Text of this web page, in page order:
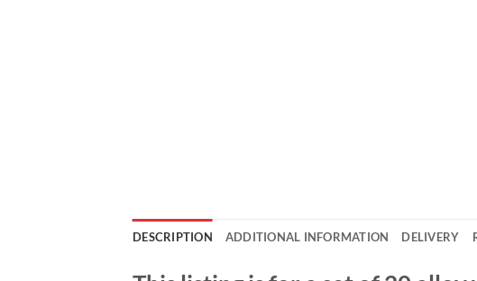
DESCRIPTION ADDITIONAL INFORMATION DELIVERY